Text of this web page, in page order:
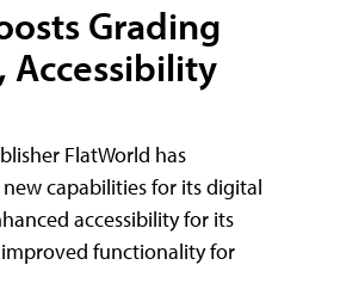
Grading
Accessibility
FlatWorld has
capabilities for its digital
accessibility for its
functionality for